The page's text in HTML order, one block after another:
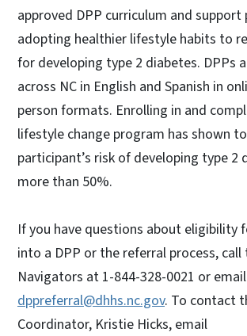
approved DPP curriculum and
adopting healthier lifestyle habits to
for developing type 2 diabetes. DPPs
across NC in English and Spanish in
person formats. Enrolling in and
lifestyle change program has shown
participant’s risk of developing type 2
more than 50%.
If you have questions about eligibility
into a DPP or the referral process, call
Navigators at 1-844-328-0021 or email
dppreferral@dhhs.nc.gov. To contact
Coordinator, Kristie Hicks, email